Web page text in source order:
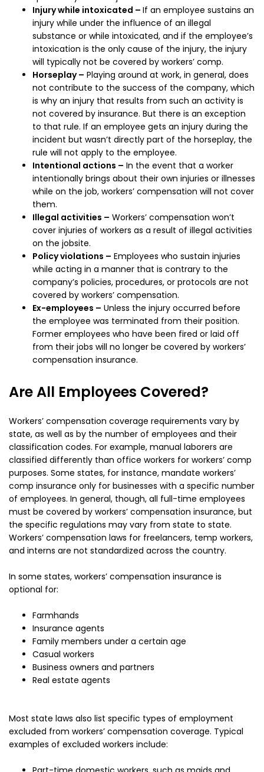
Injury while intoxicated – If an employee sustains an
injury while under the influence of an illegal
substance or while intoxicated, and if the employee’s
intoxication is the only cause of the injury, the injury
will typically not be covered by workers’ comp.
Horseplay – Playing around at work, in general, does
not contribute to the success of the company, which
is why an injury that results from such an activity is
not covered by insurance. But there is an exception
to that rule. If an employee gets an injury during the
incident but wasn’t directly part of the horseplay, the
rule will not apply to the employee.
Intentional actions – In the event that a worker
intentionally brings about their own injuries or illnesses
while on the job, workers’ compensation will not cover
them.
Illegal activities – Workers’ compensation won’t
cover injuries of workers as a result of illegal activities
on the jobsite.
Policy violations – Employees who sustain injuries
while acting in a manner that is contrary to the
company’s policies, procedures, or protocols are not
covered by workers’ compensation.
Ex-employees – Unless the injury occurred before
the employee was terminated from their position.
Former employees who have been fired or laid off
from their jobs will no longer be covered by workers’
compensation insurance.
Are All Employees Covered?
Workers’ compensation coverage requirements vary by
state, as well as by the number of employees and their
classification codes. For example, manual laborers are
classified differently than office workers for workers’ comp
purposes. Some states, for instance, mandate workers’
comp insurance only for businesses with a specific number
of employees. In general, though, all full-time employees
must be covered by workers’ compensation insurance, but
the specific regulations may vary from state to state.
Workers’ compensation laws for freelancers, temp workers,
and interns are not standardized across the country.
In some states, workers’ compensation insurance is
optional for:
Farmhands
Insurance agents
Family members under a certain age
Casual workers
Business owners and partners
Real estate agents
Most state laws also list specific types of employment
excluded from workers’ compensation coverage. Typical
examples of excluded workers include: